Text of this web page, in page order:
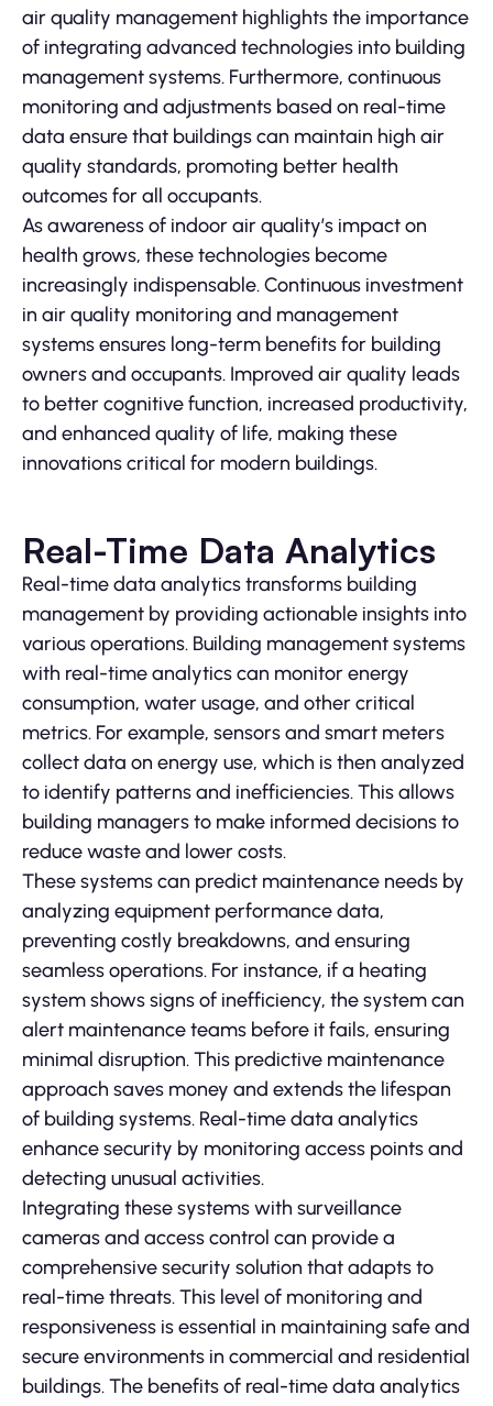
air quality management highlights the importance
of integrating advanced technologies into building
management systems. Furthermore, continuous
monitoring and adjustments based on real-time
data ensure that buildings can maintain high air
quality standards, promoting better health
outcomes for all occupants.
As awareness of indoor air quality’s impact on
health grows, these technologies become
increasingly indispensable. Continuous investment
in air quality monitoring and management
systems ensures long-term benefits for building
owners and occupants. Improved air quality leads
to better cognitive function, increased productivity,
and enhanced quality of life, making these
innovations critical for modern buildings.
Real-Time Data Analytics
Real-time data analytics transforms building
management by providing actionable insights into
various operations. Building management systems
with real-time analytics can monitor energy
consumption, water usage, and other critical
metrics. For example, sensors and smart meters
collect data on energy use, which is then analyzed
to identify patterns and inefficiencies. This allows
building managers to make informed decisions to
reduce waste and lower costs.
These systems can predict maintenance needs by
analyzing equipment performance data,
preventing costly breakdowns, and ensuring
seamless operations. For instance, if a heating
system shows signs of inefficiency, the system can
alert maintenance teams before it fails, ensuring
minimal disruption. This predictive maintenance
approach saves money and extends the lifespan
of building systems. Real-time data analytics
enhance security by monitoring access points and
detecting unusual activities.
Integrating these systems with surveillance
cameras and access control can provide a
comprehensive security solution that adapts to
real-time threats. This level of monitoring and
responsiveness is essential in maintaining safe and
secure environments in commercial and residential
buildings. The benefits of real-time data analytics